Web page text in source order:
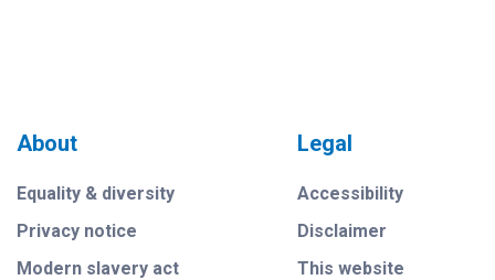
About
Equality & diversity
Privacy notice
Modern slavery act
Legal
Accessibility
Disclaimer
This website